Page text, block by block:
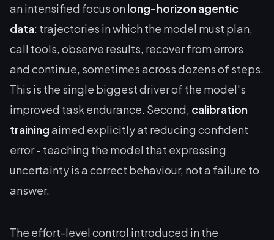
an intensified focus on long-horizon agentic
data: trajectories in which the model must plan,
call tools, observe results, recover from errors
and continue, sometimes across dozens of steps.
This is the single biggest driver of the model's
improved task endurance. Second, calibration
trainingaimed explicitly at reducing confident
error - teaching the model that expressing
uncertainty is a correct behaviour, not a failure to
answer.
The effort-level control introduced in the